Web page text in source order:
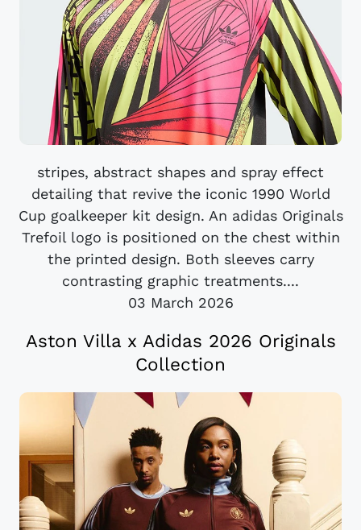
stripes, abstract shapes and spray effect
detailing that revive the iconic 1990 World
Cup goalkeeper kit design. An adidas Originals
Trefoil logo is positioned on the chest within
the printed design. Both sleeves carry
contrasting graphic treatments....
03 March 2026
Aston Villa x Adidas 2026 Originals
Collection